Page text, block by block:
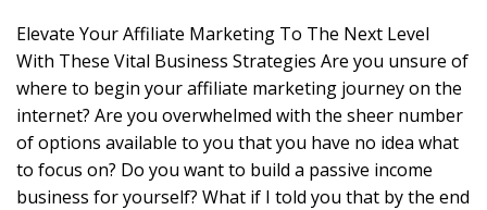
Elevate Your Affiliate Marketing To The Next Level
With These Vital Business Strategies Are you unsure of
where to begin your affiliate marketing journey on the
internet? Are you overwhelmed with the sheer number
of options available to you that you have no idea what
to focus on? Do you want to build a passive income
business for yourself? What if I told you that by the end